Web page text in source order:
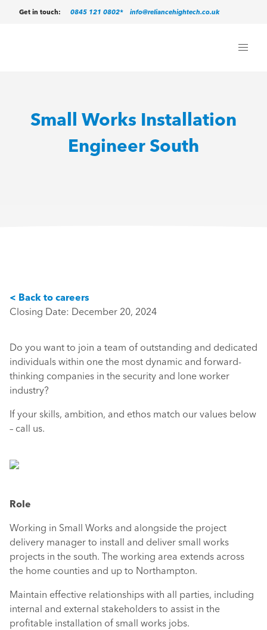
Get in touch: 0845 121 0802* info@reliancehightech.co.uk
Small Works Installation
Engineer South
< Back to careers
Closing Date: December 20, 2024
Do you want to join a team of outstanding and dedicated
individuals within one the most dynamic and forward-
thinking companies in the security and lone worker
industry?
If your skills, ambition, and ethos match our values below
– call us.
Role
Working in Small Works and alongside the project
delivery manager to install and deliver small works
projects in the south. The working area extends across
the home counties and up to Northampton.
Maintain effective relationships with all parties, including
internal and external stakeholders to assist in the
profitable installation of small works jobs.